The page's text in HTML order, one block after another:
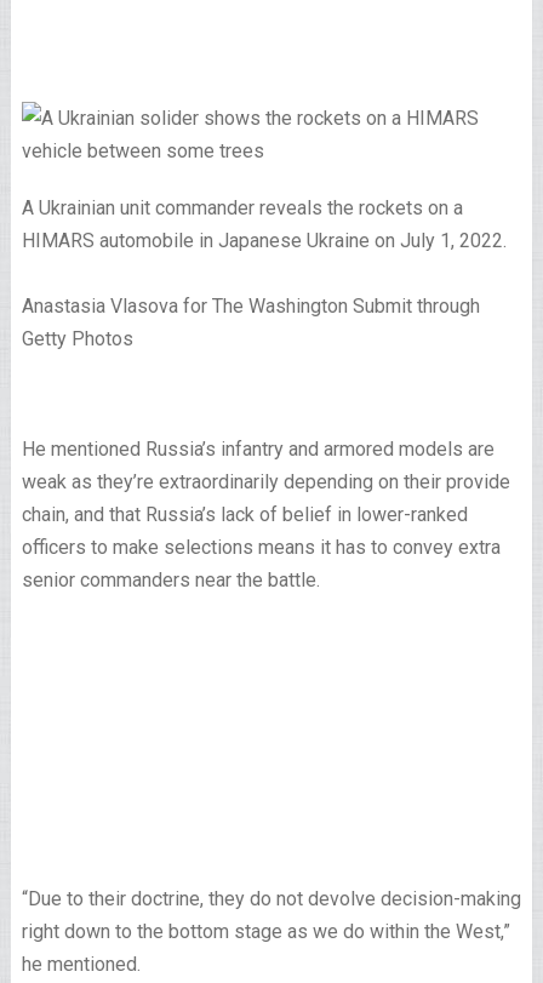
A Ukrainian unit commander reveals the rockets on a
HIMARS automobile in Japanese Ukraine on July 1, 2022.
Anastasia Vlasova for The Washington Submit through
Getty Photos
He mentioned Russia’s infantry and armored models are
weak as they’re extraordinarily depending on their provide
chain, and that Russia’s lack of belief in lower-ranked
officers to make selections means it has to convey extra
senior commanders near the battle.
“Due to their doctrine, they do not devolve decision-making
right down to the bottom stage as we do within the West,”
he mentioned.